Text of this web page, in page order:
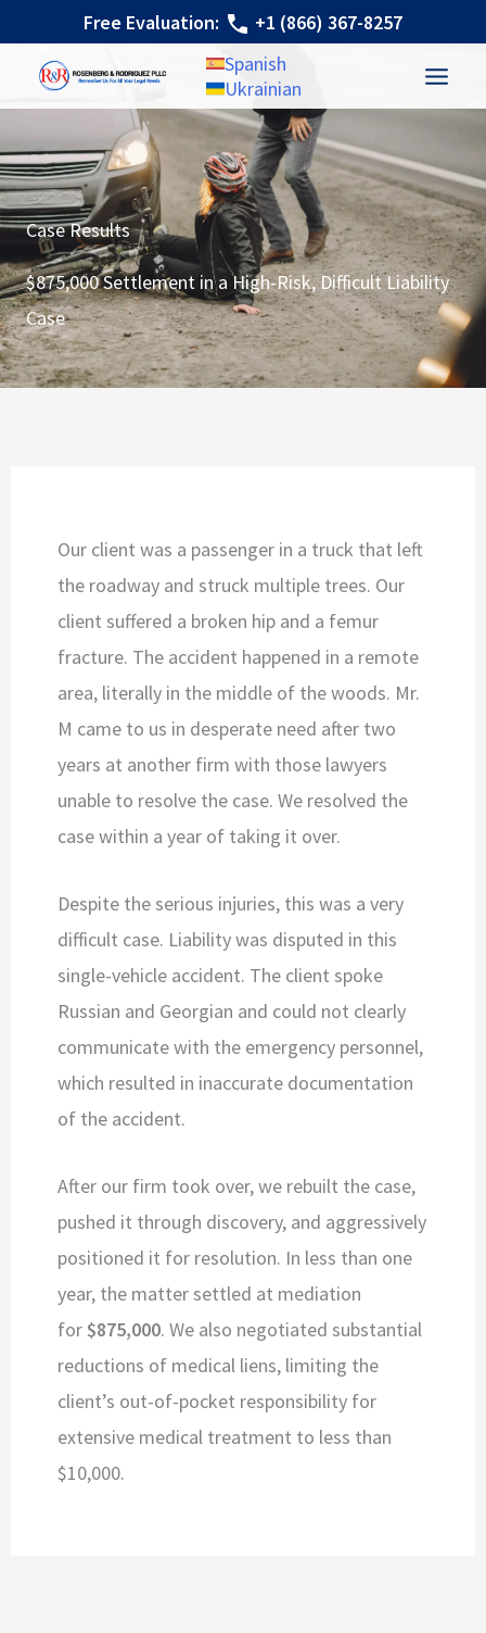
content
Free Evaluation:
+1 (866) 367-8257
Spanish
Ukrainian
Case Results
$875,000 Settlement in a High-Risk, Difficult Liability
Case
Our client was a passenger in a truck that left
the roadway and struck multiple trees. Our
client suffered a broken hip and a femur
fracture. The accident happened in a remote
area, literally in the middle of the woods. Mr.
M came to us in desperate need after two
years at another firm with those lawyers
unable to resolve the case. We resolved the
case within a year of taking it over.
Despite the serious injuries, this was a very
difficult case. Liability was disputed in this
single-vehicle accident. The client spoke
Russian and Georgian and could not clearly
communicate with the emergency personnel,
which resulted in inaccurate documentation
of the accident.
After our firm took over, we rebuilt the case,
pushed it through discovery, and aggressively
positioned it for resolution. In less than one
year, the matter settled at mediation
for $875,000. We also negotiated substantial
reductions of medical liens, limiting the
client’s out-of-pocket responsibility for
extensive medical treatment to less than
$10,000.